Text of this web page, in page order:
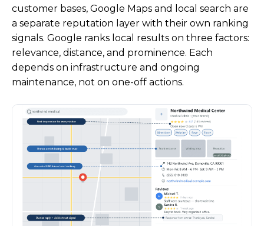
customer bases, Google Maps and local search are
a separate reputation layer with their own ranking
signals. Google ranks local results on three factors:
relevance, distance, and prominence. Each
depends on infrastructure and ongoing
maintenance, not on one-off actions.